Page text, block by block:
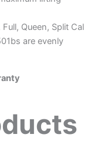
Queen, Split Cal
are evenly